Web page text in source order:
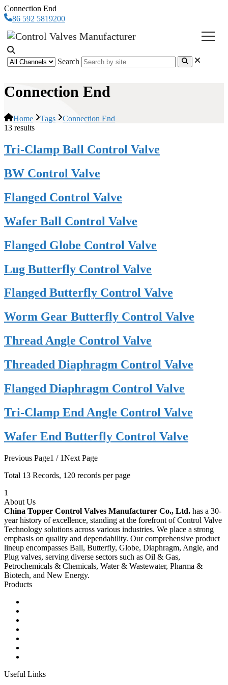
Connection End
86 592 5819200
Search
Connection End
Home Tags
Connection End
13 results
Tri-Clamp Ball Control Valve
BW Control Valve
Flanged Control Valve
Wafer Ball Control Valve
Flanged Globe Control Valve
Lug Butterfly Control Valve
Flanged Butterfly Control Valve
Worm Gear Butterfly Control Valve
Thread Angle Control Valve
Threaded Diaphragm Control Valve
Flanged Diaphragm Control Valve
Tri-Clamp End Angle Control Valve
Wafer End Butterfly Control Valve
Previous Page1 / 1Next Page
Total 13 Records, 120 records per page
1
About Us
China Topper Control Valves Manufacturer Co., Ltd. has a 30-
year history of excellence, standing at the forefront of Control Valve
Technology solutions across various industries. We place a strong
emphasis on quality and dependability. Our comprehensive product
lineup encompasses Ball, Butterfly, Globe, Diaphragm, Angle, and
Plug valves, serving diverse sectors such as Oil & Gas,
Petrochemicals & Chemicals, Water & Wastewater, Pharma &
Biotech, and New Energy.
Products
Useful Links